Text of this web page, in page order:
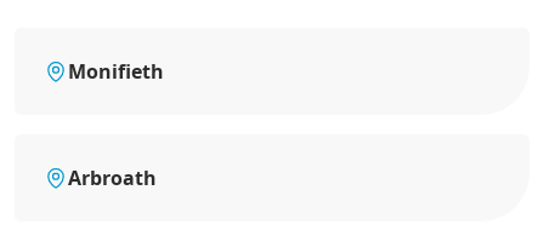
Monifieth
Arbroath